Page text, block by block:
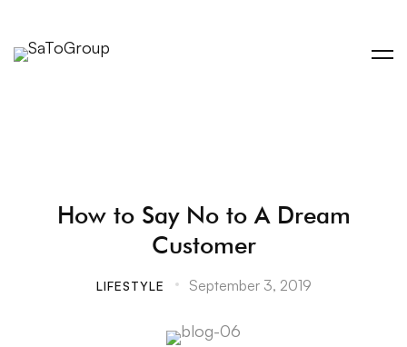
How to Say No to A Dream
Customer
LIFESTYLE September 3, 2019